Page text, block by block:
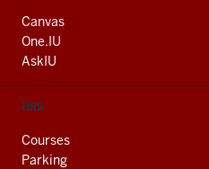
AND
ADDITIONAL
LINKS
Canvas
One.IU
AskIU
FIND
Courses
Parking